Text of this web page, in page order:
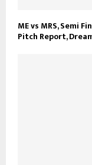
ME vs MRS, Semi
Pitch Report,